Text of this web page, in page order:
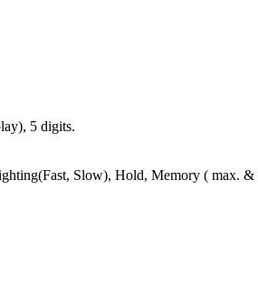
5 digits.
Slow), Hold, Memory ( max.